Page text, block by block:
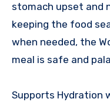
stomach upset and
keeping the food
when needed, the
meal is safe and
Supports Hydration